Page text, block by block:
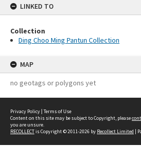
LINKED TO
Collection
Ding Choo Ming Pantun Collection
MAP
no geotags or polygons yet
Privacy Policy | Terms of Use
Content on this site may be subject to Copyright, please
you are unsure.
RECOLLECTis Copyright © 2011-2026 by Recollect Limited |